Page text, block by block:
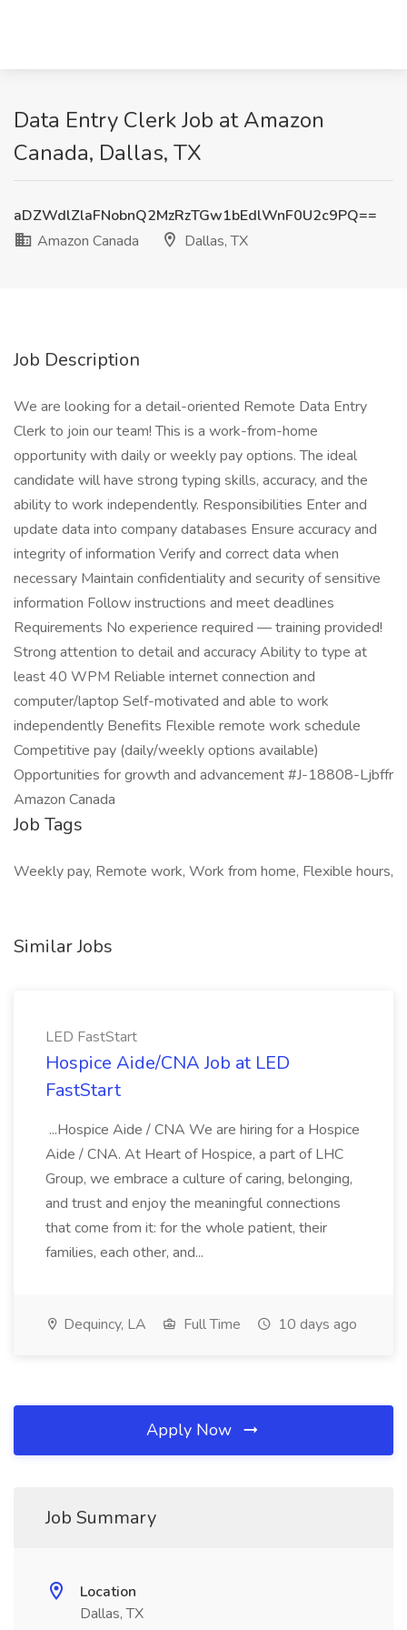
Data Entry Clerk Job at Amazon
Canada, Dallas, TX
aDZWdlZlaFNobnQ2MzRzTGw1bEdlWnF0U2c9PQ==
Amazon Canada
Dallas, TX
Job Description
We are looking for a detail-oriented Remote Data Entry
Clerk to join our team! This is a work-from-home
opportunity with daily or weekly pay options. The ideal
candidate will have strong typing skills, accuracy, and the
ability to work independently. Responsibilities Enter and
update data into company databases Ensure accuracy and
integrity of information Verify and correct data when
necessary Maintain confidentiality and security of sensitive
information Follow instructions and meet deadlines
Requirements No experience required — training provided!
Strong attention to detail and accuracy Ability to type at
least 40 WPM Reliable internet connection and
computer/laptop Self-motivated and able to work
independently Benefits Flexible remote work schedule
Competitive pay (daily/weekly options available)
Opportunities for growth and advancement #J-18808-Ljbffr
Amazon Canada
Job Tags
Weekly pay, Remote work, Work from home, Flexible hours,
Similar Jobs
LED FastStart
Hospice Aide/CNA Job at LED
FastStart
...Hospice Aide / CNA We are hiring for a Hospice
Aide / CNA. At Heart of Hospice, a part of LHC
Group, we embrace a culture of caring, belonging,
and trust and enjoy the meaningful connections
that come from it: for the whole patient, their
families, each other, and...
Dequincy, LA Full Time 10 days ago
Apply Now
Job Summary
Location
Dallas, TX